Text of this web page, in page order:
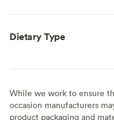
Dietary Type
While we work to ensure
occasion manufacturers
product packaging and